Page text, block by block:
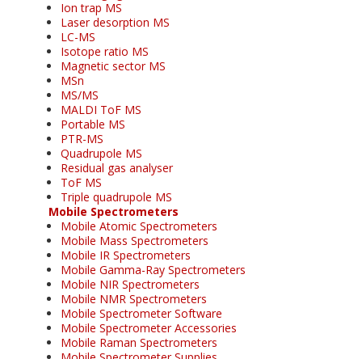
Ion trap MS
Laser desorption MS
LC-MS
Isotope ratio MS
Magnetic sector MS
MSn
MS/MS
MALDI ToF MS
Portable MS
PTR-MS
Quadrupole MS
Residual gas analyser
ToF MS
Triple quadrupole MS
Mobile Spectrometers
Mobile Atomic Spectrometers
Mobile Mass Spectrometers
Mobile IR Spectrometers
Mobile Gamma-Ray Spectrometers
Mobile NIR Spectrometers
Mobile NMR Spectrometers
Mobile Spectrometer Software
Mobile Spectrometer Accessories
Mobile Raman Spectrometers